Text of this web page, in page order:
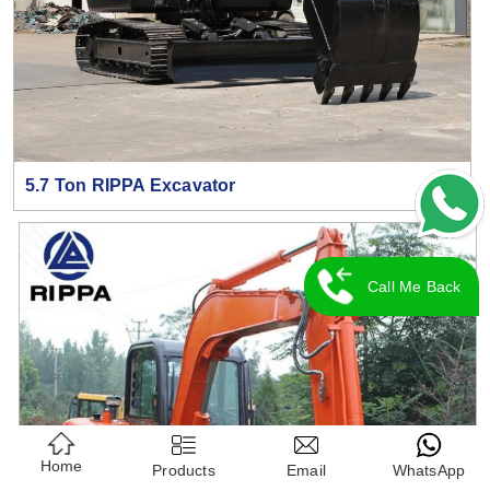
5.7 Ton RIPPA Excavator
Home Products Email WhatsApp
Call Me Back